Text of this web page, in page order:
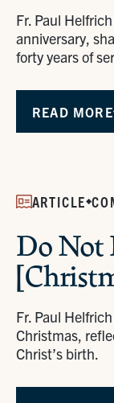
Fr. Paul
anniversary,
forty years of
READ MORE
ARTICLE
Do Not
Fr. Paul
Christmas,
Christ’s birth.